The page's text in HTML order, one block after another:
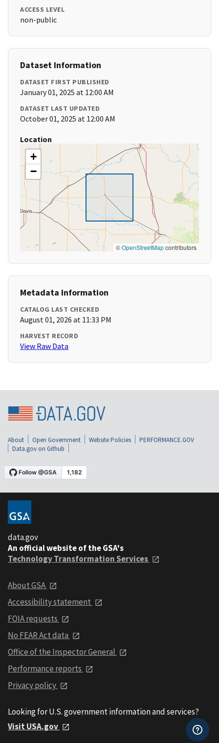
ACCESS LEVEL
non-public
Dataset Information
DATASET FIRST PUBLISHED
January 01, 2025 at 12:00 AM
DATASET LAST UPDATED
October 01, 2025 at 12:00 AM
Location
+
−
©OpenStreetMapcontributors
Metadata Information
CATALOG LAST CHECKED
August 01, 2026 at 11:33 PM
HARVEST RECORD
View Raw Data
About Open Government Website Policies
PERFORMANCE.GOV
Data.gov on Github
data.gov
An official website of the GSA's
Technology Transformation Services
About GSA
Accessibility statement
FOIA requests
No FEAR Act data
Office of the Inspector General
Performance reports
Privacy policy
Looking for U.S. government information and services?
Visit USA.gov